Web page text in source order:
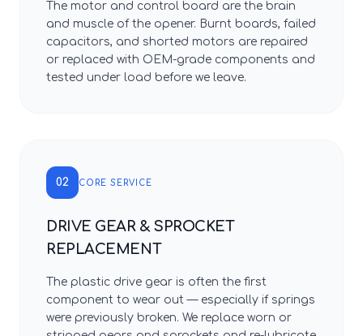
The motor and control board are the brain
and muscle of the opener. Burnt boards, failed
capacitors, and shorted motors are repaired
or replaced with OEM-grade components and
tested under load before we leave.
02 CORE SERVICE
DRIVE GEAR & SPROCKET
REPLACEMENT
The plastic drive gear is often the first
component to wear out — especially if springs
were previously broken. We replace worn or